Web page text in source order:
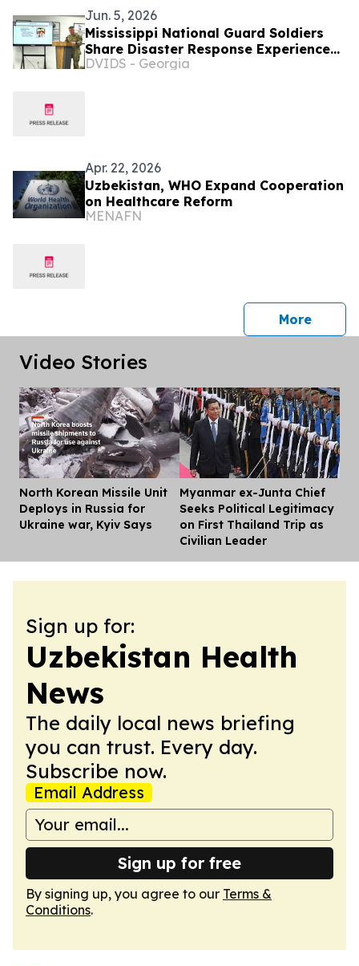
Jun. 5, 2026
Mississippi National Guard Soldiers
Share Disaster Response Experience
with Uzbekistan Partners
DVIDS - Georgia
Apr. 22, 2026
Uzbekistan, WHO Expand Cooperation
on Healthcare Reform
MENAFN
Morepress
Video Stories
North Korean Missile Unit
Deploys in Russia for
Ukraine war, Kyiv Says
Myanmar ex-Junta Chief
Seeks Political Legitimacy
on First Thailand Trip as
Civilian Leader
Sign up for:
Uzbekistan Health
News
The daily local news briefing
you can trust. Every day.
Subscribe now.
Email Address
Sign up for free
By signing up, you agree to our Terms &
Conditions.